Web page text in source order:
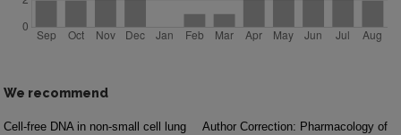
We recommend
Cell-free DNA in non-small cell lung
Author Correction: Pharmacology of